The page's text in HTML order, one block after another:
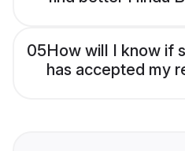
05How will I know if
has accepted my